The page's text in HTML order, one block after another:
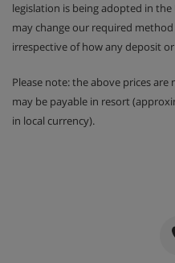
legislation is being adopted in
may change our required
irrespective of how any deposit
Please note: the above prices
may be payable in resort
in local currency).